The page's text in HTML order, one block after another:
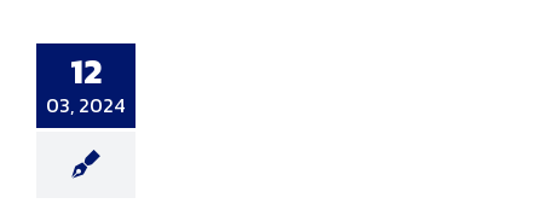
12
03, 2024
Class 10)
books
providing
support for
of civil
News